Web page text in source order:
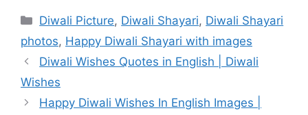
Categories
Diwali Picture, Diwali Shayari, Diwali Shayari
photos, Happy Diwali Shayari with images
Diwali Wishes Quotes in English | Diwali
Wishes
Happy Diwali Wishes In English Images |